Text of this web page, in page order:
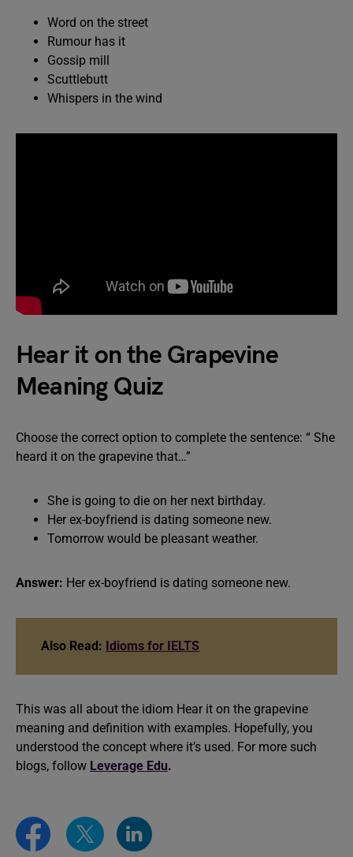
Word on the street
Rumour has it
Gossip mill
Scuttlebutt
Whispers in the wind
Hear it on the Grapevine
Meaning Quiz
Choose the correct option to complete the sentence: “ She
heard it on the grapevine that…”
She is going to die on her next birthday.
Her ex-boyfriend is dating someone new.
Tomorrow would be pleasant weather.
Answer: Her ex-boyfriend is dating someone new.
Also Read: Idioms for IELTS
This was all about the idiom Hear it on the grapevine
meaning and definition with examples. Hopefully, you
understood the concept where it’s used. For more such
blogs, follow Leverage Edu.